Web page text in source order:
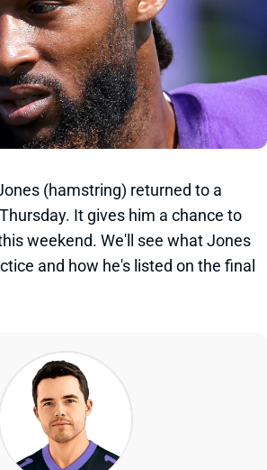
(hamstring) returned to a
It gives him a chance to
weekend. We'll see what Jones
and how he's listed on the final